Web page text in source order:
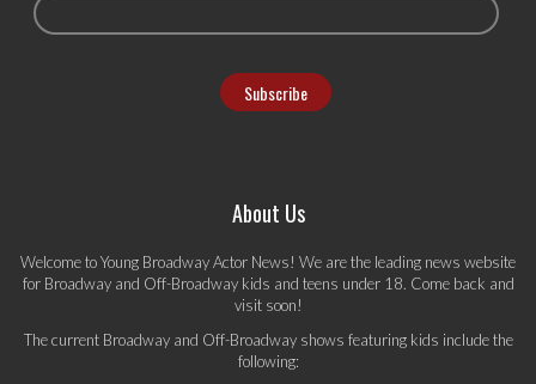
About Us
Welcome to Young Broadway Actor News! We are the leading news website
for Broadway and Off-Broadway kids and teens under 18. Come back and
visit soon!
The current Broadway and Off-Broadway shows featuring kids include the
following: